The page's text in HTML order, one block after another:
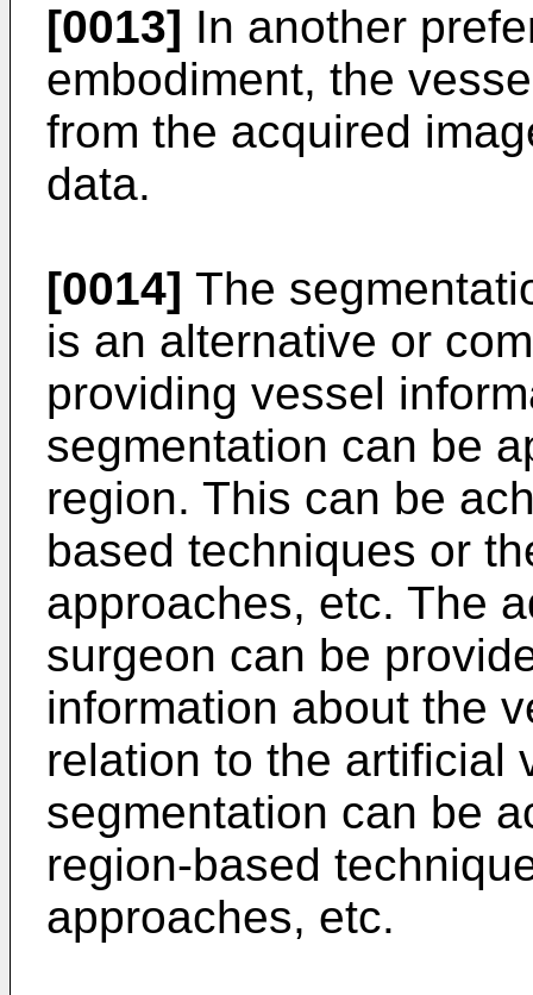
[0013] In another
embodiment, the
from the acquired
data.
[0014] The
is an alternative or
providing vessel
segmentation can be
region. This can be
based techniques or
approaches, etc. The
surgeon can be
information about the
relation to the artificial
segmentation can be
region-based
approaches, etc.